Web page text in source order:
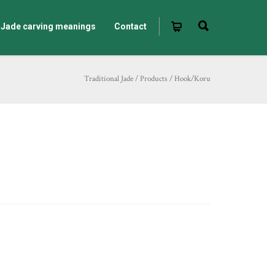
Jade carving meanings Contact
Traditional Jade/ Products / Hook/Koru